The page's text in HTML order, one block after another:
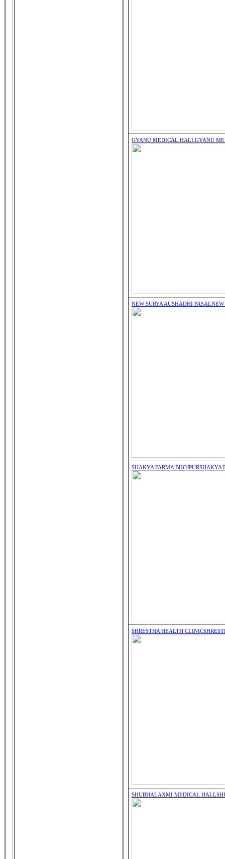
GYANU MEDICAL HALLGYANU
NEW SURYA AUSHADHI PASALNEW
SHAKYA FARMA BHOJPURSHAKYA
SHRESTHA HEALTH CLINIC
SHUBHALAXMI MEDICAL HALL